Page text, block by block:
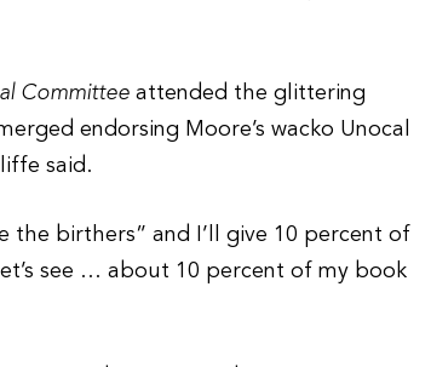
Committeeattended the glittering
endorsing Moore’s wacko Unocal
said.
the birthers” and I’ll give 10 percent of
see … about 10 percent of my book